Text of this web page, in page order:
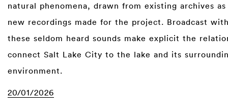
natural phenomena, drawn from existing archives
new recordings made for the project. Broadcast
these seldom heard sounds make explicit the
connect Salt Lake City to the lake and its
environment.
20/01/2026